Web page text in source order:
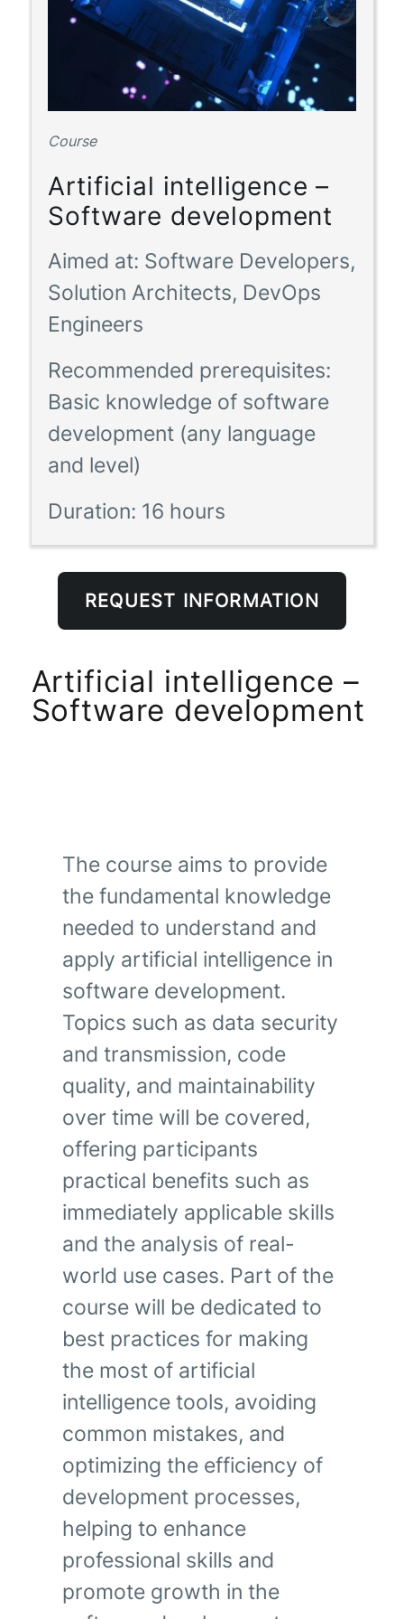
Course
Artificial intelligence –
Software development
Aimed at: Software Developers,
Solution Architects, DevOps
Engineers
Recommended prerequisites:
Basic knowledge of software
development (any language
and level)
Duration: 16 hours
REQUEST INFORMATION
Artificial intelligence –
Software development
The course aims to provide
the fundamental knowledge
needed to understand and
apply artificial intelligence in
software development.
Topics such as data security
and transmission, code
quality, and maintainability
over time will be covered,
offering participants
practical benefits such as
immediately applicable skills
and the analysis of real-
world use cases. Part of the
course will be dedicated to
best practices for making
the most of artificial
intelligence tools, avoiding
common mistakes, and
optimizing the efficiency of
development processes,
helping to enhance
professional skills and
promote growth in the